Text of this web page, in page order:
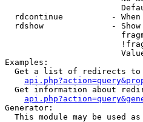
rdcontinue          -
rdshow              -
Examples:
Get a list of redirects to
Get information about
Generator:
This module may be used